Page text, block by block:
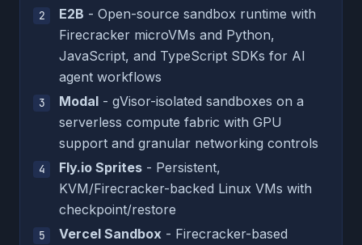
E2B - Open-source sandbox runtime with
Firecracker microVMs and Python,
JavaScript, and TypeScript SDKs for AI
agent workflows
Modal - gVisor-isolated sandboxes on a
serverless compute fabric with GPU
support and granular networking controls
Fly.io Sprites - Persistent,
KVM/Firecracker-backed Linux VMs with
checkpoint/restore
Vercel Sandbox - Firecracker-based